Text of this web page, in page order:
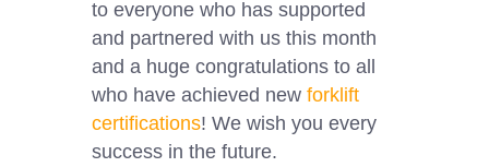
to everyone who has supported
and partnered with us this month
and a huge congratulations to all
who have achieved new forklift
certifications! We wish you every
success in the future.